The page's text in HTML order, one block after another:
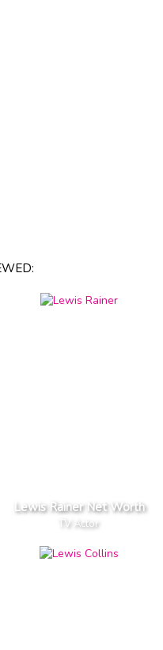
Lewis Rainer Net Worth
TV Actor